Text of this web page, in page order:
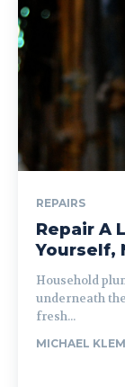
REPAIRS
Repair A
Yourself,
Household
underneath
fresh...
MICHAEL